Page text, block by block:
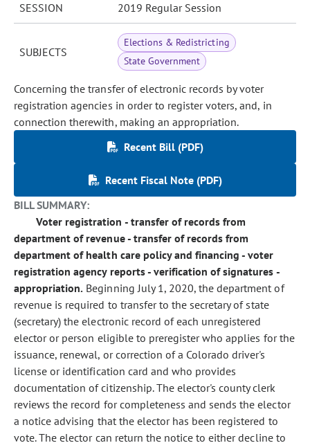
SESSION 2019 Regular Session
SUBJECTS
Elections & Redistricting
State Government
Concerning the transfer of electronic records by voter
registration agencies in order to register voters, and, in
connection therewith, making an appropriation.
Recent Bill (PDF)
Recent Fiscal Note (PDF)
BILL SUMMARY:
Voter registration - transfer of records from
department of revenue - transfer of records from
department of health care policy and financing - voter
registration agency reports - verification of signatures -
appropriation. Beginning July 1, 2020, the department of
revenue is required to transfer to the secretary of state
(secretary) the electronic record of each unregistered
elector or person eligible to preregister who applies for the
issuance, renewal, or correction of a Colorado driver's
license or identification card and who provides
documentation of citizenship. The elector's county clerk
reviews the record for completeness and sends the elector
a notice advising that the elector has been registered to
vote. The elector can return the notice to either decline to